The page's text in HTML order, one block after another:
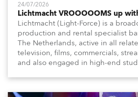
24/07/2026
Lichtmacht VROOOOOMS up
Lichtmacht (Light-Force) is a
production and rental specialist
The Netherlands, active in all
television, films, commercials,
and also engaged in high-end
creatives, and the best and most
equipment for numerous projects